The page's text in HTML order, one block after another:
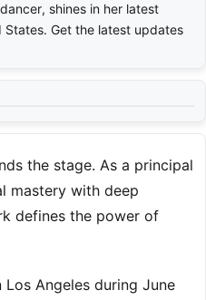
shines in her latest
Get the latest updates
the stage. As a principal
mastery with deep
defines the power of
Angeles during June